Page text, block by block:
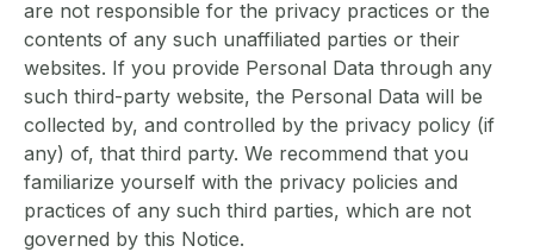
are not responsible for the privacy practices or the
contents of any such unaffiliated parties or their
websites. If you provide Personal Data through any
such third-party website, the Personal Data will be
collected by, and controlled by the privacy policy (if
any) of, that third party. We recommend that you
familiarize yourself with the privacy policies and
practices of any such third parties, which are not
governed by this Notice.